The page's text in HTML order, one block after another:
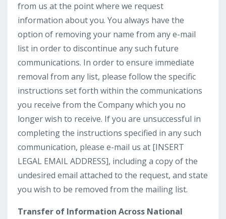
from us at the point where we request
information about you. You always have the
option of removing your name from any e-mail
list in order to discontinue any such future
communications. In order to ensure immediate
removal from any list, please follow the specific
instructions set forth within the communications
you receive from the Company which you no
longer wish to receive. If you are unsuccessful in
completing the instructions specified in any such
communication, please e-mail us at [INSERT
LEGAL EMAIL ADDRESS], including a copy of the
undesired email attached to the request, and state
you wish to be removed from the mailing list.
Transfer of Information Across National